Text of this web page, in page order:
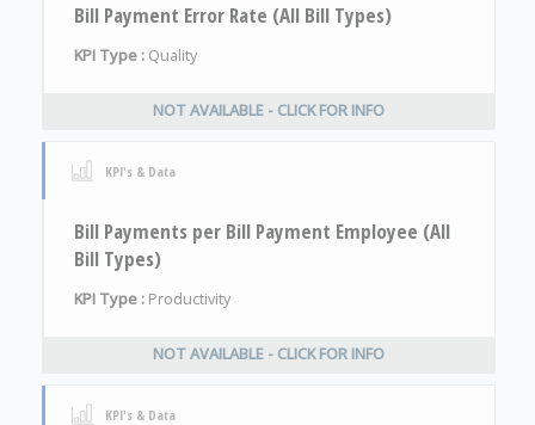
Bill Payment Error Rate (All Bill Types)
KPI Type : Quality
NOT AVAILABLE - CLICK FOR INFO
KPI's & Data
Bill Payments per Bill Payment Employee (All
Bill Types)
KPI Type : Productivity
NOT AVAILABLE - CLICK FOR INFO
KPI's & Data